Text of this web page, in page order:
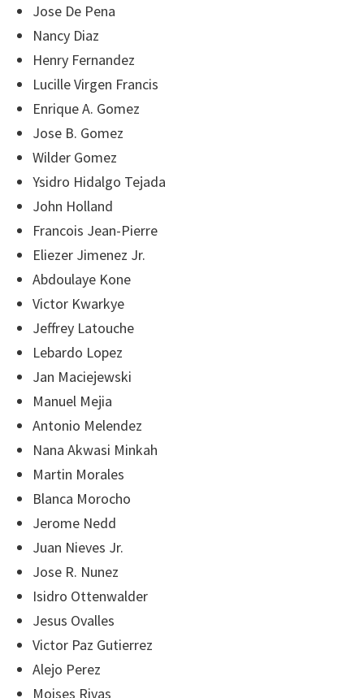
Jose De Pena
Nancy Diaz
Henry Fernandez
Lucille Virgen Francis
Enrique A. Gomez
Jose B. Gomez
Wilder Gomez
Ysidro Hidalgo Tejada
John Holland
Francois Jean-Pierre
Eliezer Jimenez Jr.
Abdoulaye Kone
Victor Kwarkye
Jeffrey Latouche
Lebardo Lopez
Jan Maciejewski
Manuel Mejia
Antonio Melendez
Nana Akwasi Minkah
Martin Morales
Blanca Morocho
Jerome Nedd
Juan Nieves Jr.
Jose R. Nunez
Isidro Ottenwalder
Jesus Ovalles
Victor Paz Gutierrez
Alejo Perez
Moises Rivas